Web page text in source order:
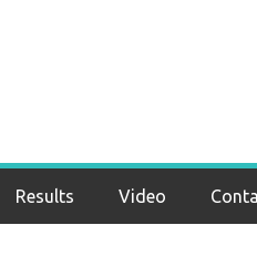
Results Video
The